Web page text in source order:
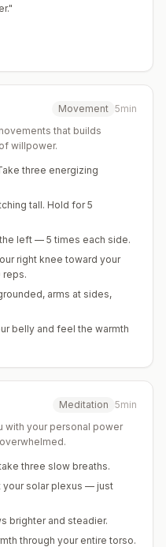
Movement 5min
that builds
willpower.
three energizing
tall. Hold for 5
left — 5 times each side.
right knee toward your
reps.
arms at sides,
belly and feel the warmth
Meditation 5min
with your personal power
three slow breaths.
your solar plexus — just
brighter and steadier.
through your entire torso.